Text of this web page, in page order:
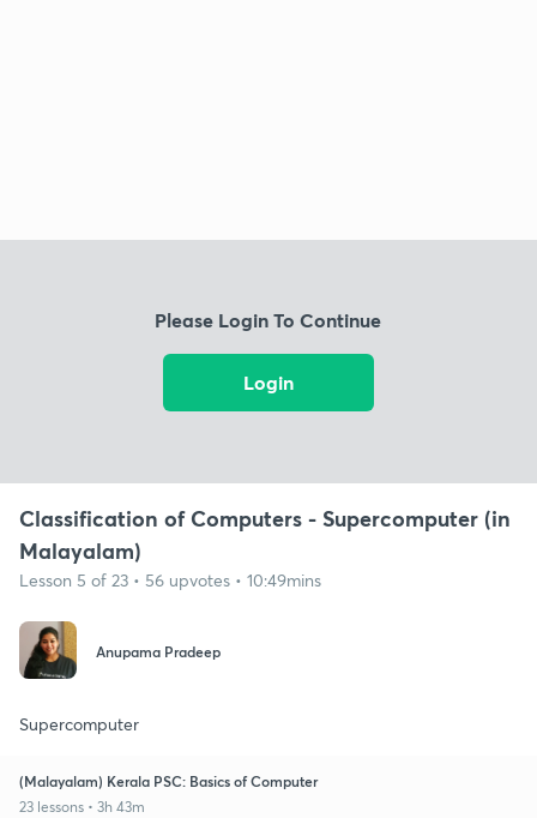
Please Login To Continue
Login
Classification of Computers - Supercomputer (in
Malayalam)
Lesson 5 of 23 • 56 upvotes • 10:49mins
Anupama Pradeep
Supercomputer
(Malayalam) Kerala PSC: Basics of Computer
23 lessons • 3h 43m